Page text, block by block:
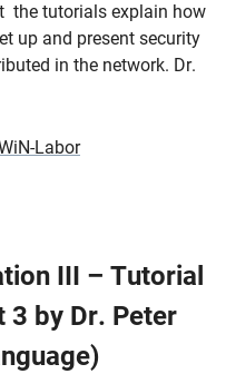
the tutorials explain how
up and present security
in the network. Dr.
Labor
III – Tutorial
3 by Dr. Peter